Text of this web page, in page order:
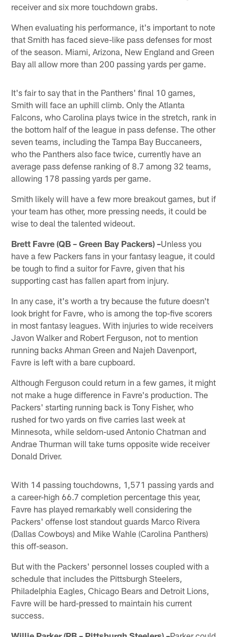
receiver and six more touchdown grabs.
When evaluating his performance, it's important to note
that Smith has faced sieve-like pass defenses for most
of the season. Miami, Arizona, New England and Green
Bay all allow more than 200 passing yards per game.
It's fair to say that in the Panthers' final 10 games,
Smith will face an uphill climb. Only the Atlanta
Falcons, who Carolina plays twice in the stretch, rank in
the bottom half of the league in pass defense. The other
seven teams, including the Tampa Bay Buccaneers,
who the Panthers also face twice, currently have an
average pass defense ranking of 8.7 among 32 teams,
allowing 178 passing yards per game.
Smith likely will have a few more breakout games, but if
your team has other, more pressing needs, it could be
wise to deal the talented wideout.
Brett Favre (QB – Green Bay Packers) –Unless you
have a few Packers fans in your fantasy league, it could
be tough to find a suitor for Favre, given that his
supporting cast has fallen apart from injury.
In any case, it's worth a try because the future doesn't
look bright for Favre, who is among the top-five scorers
in most fantasy leagues. With injuries to wide receivers
Javon Walker and Robert Ferguson, not to mention
running backs Ahman Green and Najeh Davenport,
Favre is left with a bare cupboard.
Although Ferguson could return in a few games, it might
not make a huge difference in Favre's production. The
Packers' starting running back is Tony Fisher, who
rushed for two yards on five carries last week at
Minnesota, while seldom-used Antonio Chatman and
Andrae Thurman will take turns opposite wide receiver
Donald Driver.
With 14 passing touchdowns, 1,571 passing yards and
a career-high 66.7 completion percentage this year,
Favre has played remarkably well considering the
Packers' offense lost standout guards Marco Rivera
(Dallas Cowboys) and Mike Wahle (Carolina Panthers)
this off-season.
But with the Packers' personnel losses coupled with a
schedule that includes the Pittsburgh Steelers,
Philadelphia Eagles, Chicago Bears and Detroit Lions,
Favre will be hard-pressed to maintain his current
success.